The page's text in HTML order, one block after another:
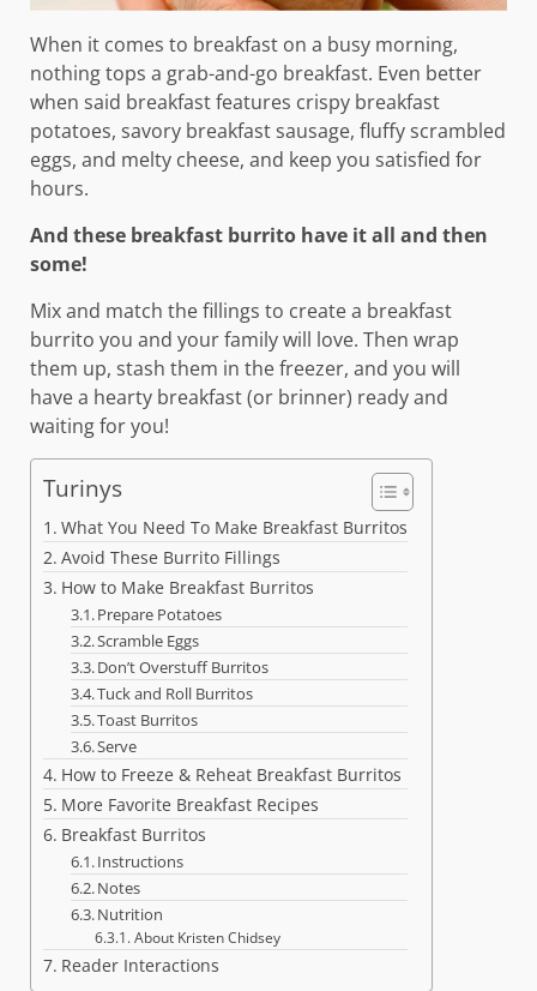
When it comes to breakfast on a busy morning,
nothing tops a grab-and-go breakfast. Even better
when said breakfast features crispy breakfast
potatoes, savory breakfast sausage, fluffy scrambled
eggs, and melty cheese, and keep you satisfied for
hours.
And these breakfast burrito have it all and then
some!
Mix and match the fillings to create a breakfast
burrito you and your family will love. Then wrap
them up, stash them in the freezer, and you will
have a hearty breakfast (or brinner) ready and
waiting for you!
Turinys
What You Need To Make Breakfast Burritos
Avoid These Burrito Fillings
How to Make Breakfast Burritos
Prepare Potatoes
Scramble Eggs
Don’t Overstuff Burritos
Tuck and Roll Burritos
Toast Burritos
Serve
How to Freeze & Reheat Breakfast Burritos
More Favorite Breakfast Recipes
Breakfast Burritos
Instructions
Notes
Nutrition
About Kristen Chidsey
Reader Interactions